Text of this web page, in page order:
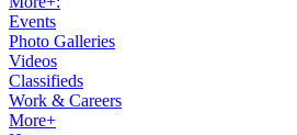
Events
Photo Galleries
Videos
Classifieds
Work & Careers
More+